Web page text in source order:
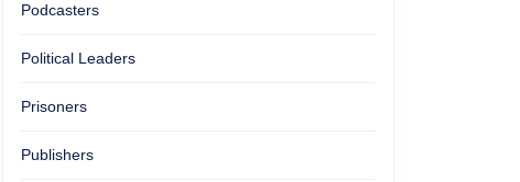
Podcasters
Political Leaders
Prisoners
Publishers